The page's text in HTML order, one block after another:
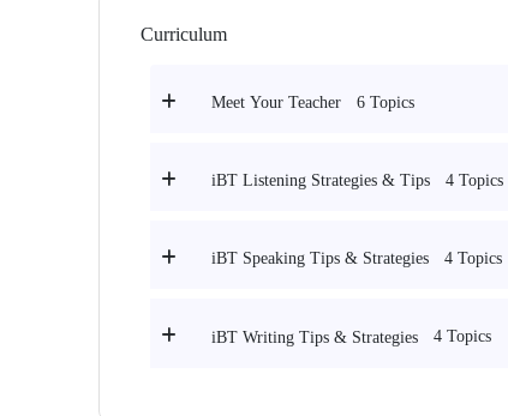
Curriculum
Meet Your Teacher 6 Topics
iBT Listening Strategies & Tips 4 Topics
iBT Speaking Tips & Strategies 4 Topics
iBT Writing Tips & Strategies 4 Topics